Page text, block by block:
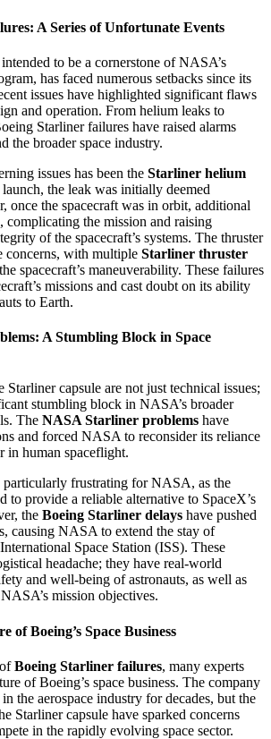
A Series of Unfortunate Events
to be a cornerstone of NASA’s
has faced numerous setbacks since its
issues have highlighted significant flaws
and operation. From helium leaks to
Starliner failures have raised alarms
the broader space industry.
issues has been the Starliner helium
the leak was initially deemed
once the spacecraft was in orbit, additional
complicating the mission and raising
of the spacecraft’s systems. The thruster
concerns, with multiple Starliner thruster
spacecraft’s maneuverability. These failures
missions and cast doubt on its ability
to Earth.
A Stumbling Block in Space
capsule are not just technical issues;
stumbling block in NASA’s broader
The NASA Starliner problems have
and forced NASA to reconsider its reliance
in human spaceflight.
particularly frustrating for NASA, as the
to provide a reliable alternative to SpaceX’s
the Boeing Starliner delays have pushed
causing NASA to extend the stay of
Space Station (ISS). These
headache; they have real-world
and well-being of astronauts, as well as
mission objectives.
of Boeing’s Space Business
Boeing Starliner failures, many experts
of Boeing’s space business. The company
the aerospace industry for decades, but the
Starliner capsule have sparked concerns
in the rapidly evolving space sector.